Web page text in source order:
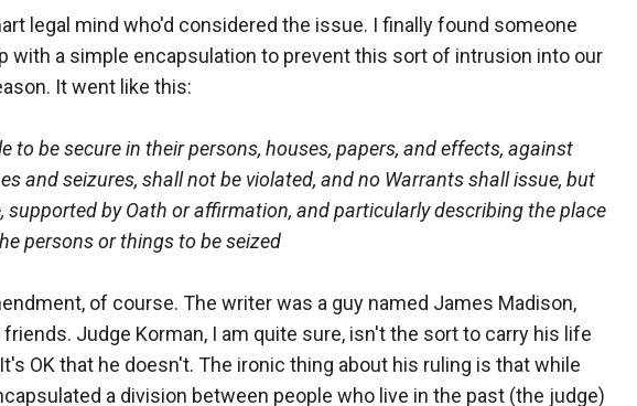
legal mind who'd considered the issue. I finally found someone
with a simple encapsulation to prevent this sort of intrusion into our
It went like this:
to be secure in their persons, houses, papers, and effects, against
and seizures, shall not be violated, and no Warrants shall issue, but
supported by Oath or affirmation, and particularly describing the place
persons or things to be seized
of course. The writer was a guy named James Madison,
Judge Korman, I am quite sure, isn't the sort to carry his life
OK that he doesn't. The ironic thing about his ruling is that while
a division between people who live in the past (the judge)